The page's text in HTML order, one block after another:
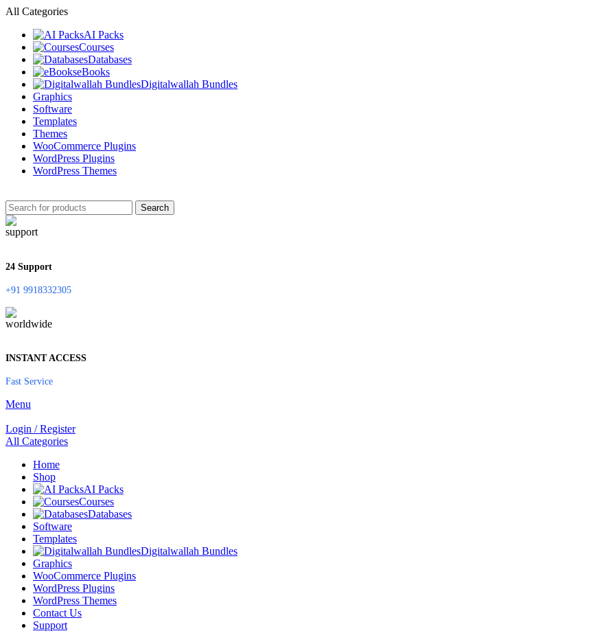
All Categories
AI Packs
Courses
Databases
eBooks
Digitalwallah Bundles
Graphics
Software
Templates
Themes
WooCommerce Plugins
WordPress Plugins
WordPress Themes
Search
24 Support
+91 9918332305
INSTANT ACCESS
Fast Service
Menu
Login / Register
All Categories
Home
Shop
AI Packs
Courses
Databases
Software
Templates
Digitalwallah Bundles
Graphics
WooCommerce Plugins
WordPress Plugins
WordPress Themes
Contact Us
Support